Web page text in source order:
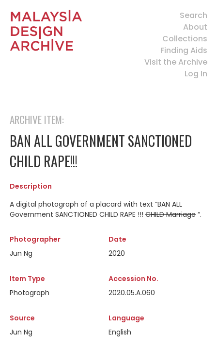
Search
About
Collections
Finding Aids
Visit the Archive
Log In
ARCHIVE ITEM:
BAN ALL GOVERNMENT SANCTIONED
CHILD RAPE!!!
Description
A digital photograph of a placard with text “BAN ALL
Government SANCTIONED CHILD RAPE !!! CHILD Marriage “.
Photographer
Jun Ng
Date
2020
Item Type
Photograph
Accession No.
2020.05.A.060
Source
Jun Ng
Language
English